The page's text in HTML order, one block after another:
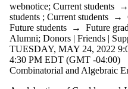
webnotice; Current students →
students ; Current students →
Future students → Future
Alumni; Donors | Friends |
TUESDAY, MAY 24, 2022
4:30 PM EDT (GMT -04:00)
Combinatorial and Algebraic